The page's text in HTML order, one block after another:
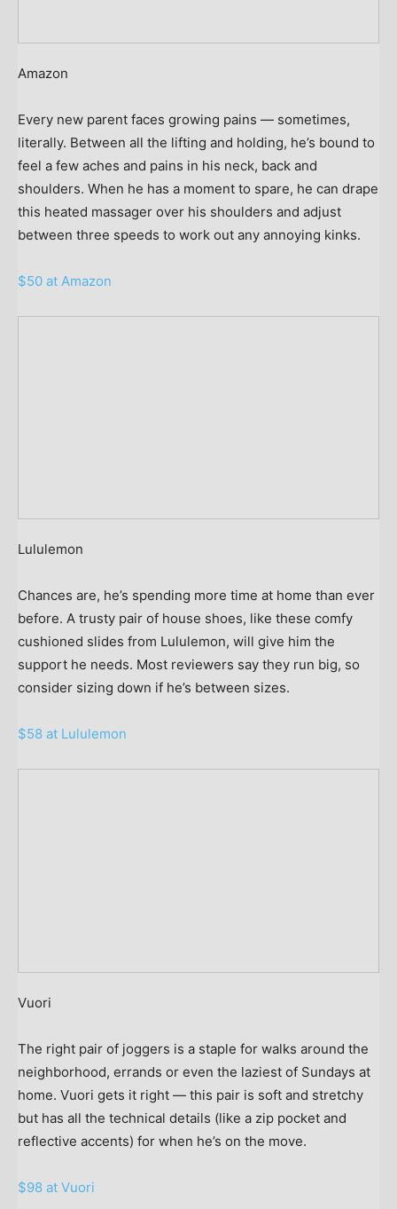
Amazon
Every new parent faces growing pains — sometimes,
literally. Between all the lifting and holding, he’s bound to
feel a few aches and pains in his neck, back and
shoulders. When he has a moment to spare, he can drape
this heated massager over his shoulders and adjust
between three speeds to work out any annoying kinks.
$50 at Amazon
Lululemon
Chances are, he’s spending more time at home than ever
before. A trusty pair of house shoes, like these comfy
cushioned slides from Lululemon, will give him the
support he needs. Most reviewers say they run big, so
consider sizing down if he’s between sizes.
$58 at Lululemon
Vuori
The right pair of joggers is a staple for walks around the
neighborhood, errands or even the laziest of Sundays at
home. Vuori gets it right — this pair is soft and stretchy
but has all the technical details (like a zip pocket and
reflective accents) for when he’s on the move.
$98 at Vuori